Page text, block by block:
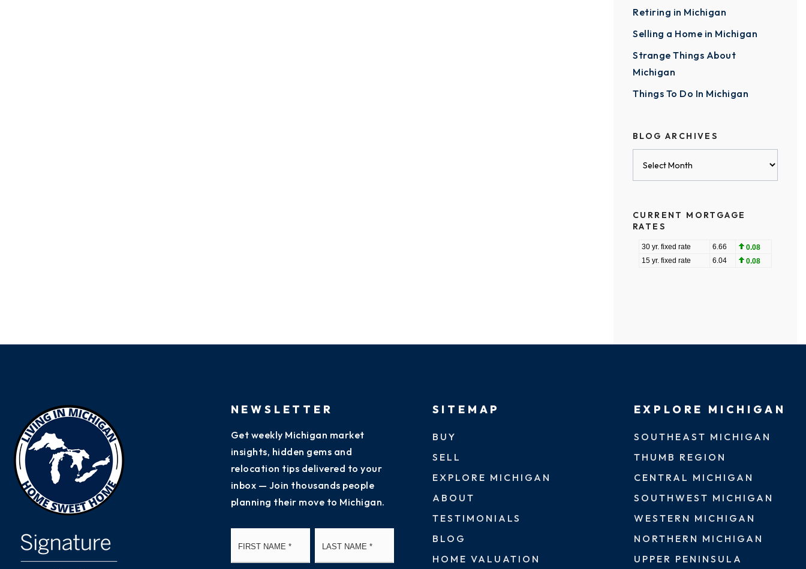
Retiring in Michigan
Selling a Home in Michigan
Strange Things About
Michigan
Things To Do In Michigan
BLOG ARCHIVES
CURRENT MORTGAGE
RATES
NEWSLETTER
Get weekly Michigan market
insights, hidden gems and
relocation tips delivered to your
inbox — Join thousands people
planning their move to Michigan.
SITEMAP
BUY
SELL
EXPLORE MICHIGAN
ABOUT
TESTIMONIALS
BLOG
HOME VALUATION
EXPLORE MICHIGAN
SOUTHEAST MICHIGAN
THUMB REGION
CENTRAL MICHIGAN
SOUTHWEST MICHIGAN
WESTERN MICHIGAN
NORTHERN MICHIGAN
UPPER PENINSULA